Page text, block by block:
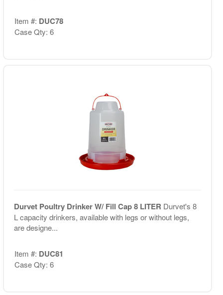
Item #: DUC78
Case Qty: 6
Durvet Poultry Drinker W/ Fill Cap 8 LITER Durvet's 8
L capacity drinkers, available with legs or without legs,
are designe...
Item #: DUC81
Case Qty: 6